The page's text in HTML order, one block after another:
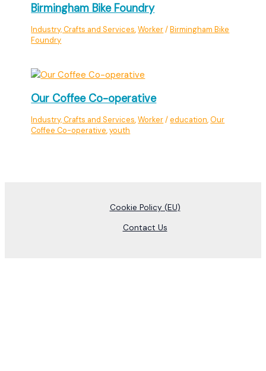
Birmingham Bike Foundry
Industry, Crafts and Services,Worker/Birmingham Bike
Foundry
Our Coffee Co-operative
Industry, Crafts and Services,Worker/education, Our
Coffee Co-operative,youth
Cookie Policy (EU)
Contact Us